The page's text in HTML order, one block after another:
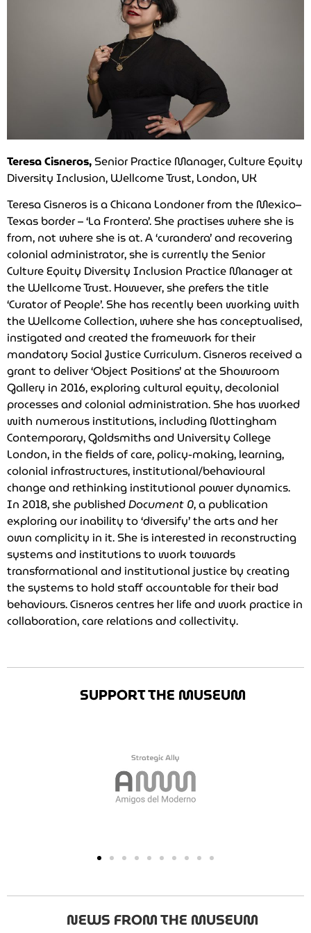
Teresa Cisneros,Senior Practice Manager, Culture Equity
Diversity Inclusion, Wellcome Trust, London, UK
Teresa Cisneros is a Chicana Londoner from the Mexico–
Texas border – ‘La Frontera’. She practises where she is
from, not where she is at. A ‘curandera’ and recovering
colonial administrator, she is currently the Senior
Culture Equity Diversity Inclusion Practice Manager at
the Wellcome Trust. However, she prefers the title
‘Curator of People’. She has recently been working with
the Wellcome Collection, where she has conceptualised,
instigated and created the framework for their
mandatory Social Justice Curriculum. Cisneros received a
grant to deliver ‘Object Positions’ at the Showroom
Gallery in 2016, exploring cultural equity, decolonial
processes and colonial administration. She has worked
with numerous institutions, including Nottingham
Contemporary, Goldsmiths and University College
London, in the fields of care, policy-making, learning,
colonial infrastructures, institutional/behavioural
change and rethinking institutional power dynamics.
In 2018, she publishedDocument 0, a publication
exploring our inability to ‘diversify’ the arts and her
own complicity in it. She is interested in reconstructing
systems and institutions to work towards
transformational and institutional justice by creating
the systems to hold staff accountable for their bad
behaviours. Cisneros centres her life and work practice in
collaboration, care relations and collectivity.
SUPPORT THE MUSEUM
NEWS FROM THE MUSEUM